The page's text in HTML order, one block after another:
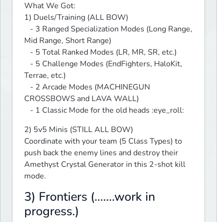
What We Got:
1) Duels/Training (ALL BOW)
Mid Range, Short Range)
Terrae, etc.)
CROSSBOWS and LAVA WALL)
   - 1 Classic Mode for the old heads :eye_roll:
2) 5v5 Minis (STILL ALL BOW)
Coordinate with your team (5 Class Types) to
push back the enemy lines and destroy their
Amethyst Crystal Generator in this 2-shot kill
mode.
3) Frontiers (.......work in
progress.)